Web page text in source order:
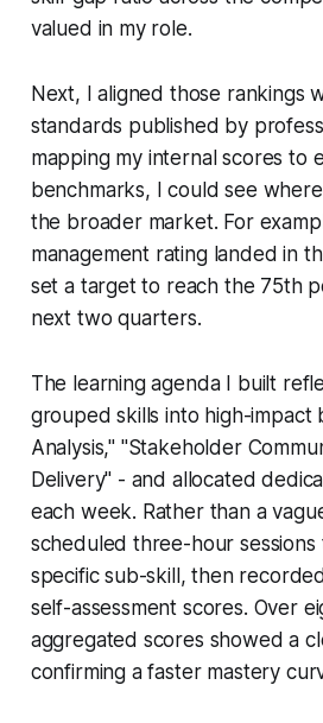
valued in my role.
Next, I aligned those rankings
standards published by
mapping my internal scores to
benchmarks, I could see
the broader market. For
management rating landed in
set a target to reach the 75th
next two quarters.
The learning agenda I built
grouped skills into high-impact
Analysis," "Stakeholder
Delivery" - and allocated
each week. Rather than a
scheduled three-hour sessions
specific sub-skill, then
self-assessment scores. Over
aggregated scores showed a
confirming a faster mastery